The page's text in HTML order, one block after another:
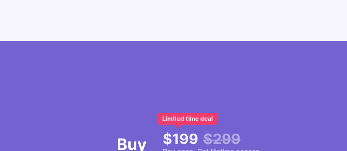
Buy
Limited time deal
$199 $299